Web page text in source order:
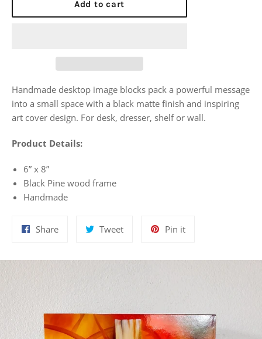
Add to cart
Handmade desktop image blocks pack a powerful message
into a small space with a black matte finish and inspiring
art cover design. For desk, dresser, shelf or wall.
Product Details:
6” x 8”
Black Pine wood frame
Handmade
ShareShare
TweetTweet
Pin itPin